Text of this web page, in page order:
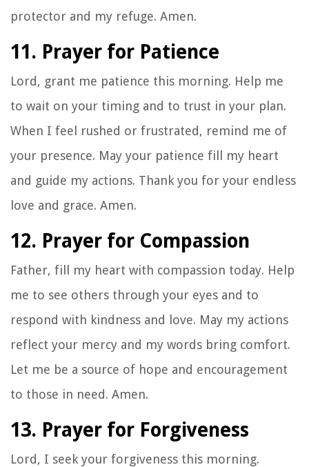
protector and my refuge. Amen.
11. Prayer for Patience
Lord, grant me patience this morning. Help me
to wait on your timing and to trust in your plan.
When I feel rushed or frustrated, remind me of
your presence. May your patience fill my heart
and guide my actions. Thank you for your endless
love and grace. Amen.
12. Prayer for Compassion
Father, fill my heart with compassion today. Help
me to see others through your eyes and to
respond with kindness and love. May my actions
reflect your mercy and my words bring comfort.
Let me be a source of hope and encouragement
to those in need. Amen.
13. Prayer for Forgiveness
Lord, I seek your forgiveness this morning.